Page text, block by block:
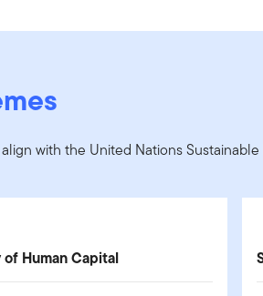
with the United Nations
Human Capital